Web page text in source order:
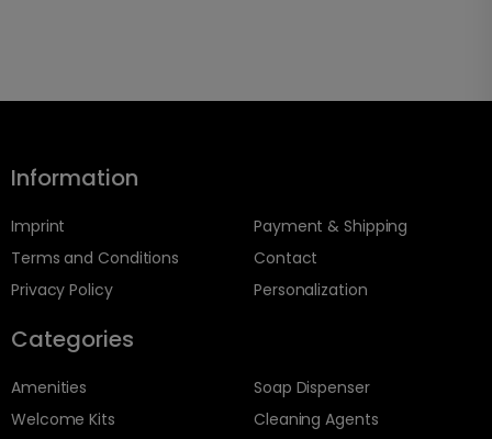
Information
Imprint
Terms and Conditions
Privacy Policy
Payment & Shipping
Contact
Personalization
Categories
Amenities
Welcome Kits
Soap Dispenser
Cleaning Agents